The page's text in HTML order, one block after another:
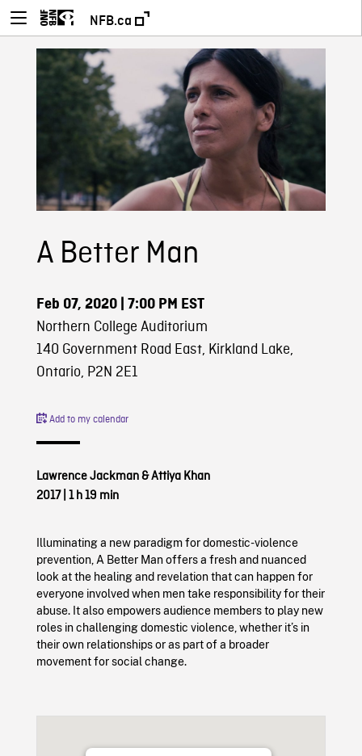
NFB.ca
A Better Man
Feb 07, 2020| 7:00 PM EST
Northern College Auditorium
140 Government Road East, Kirkland Lake,
Ontario, P2N 2E1
Add to my calendar
Lawrence Jackman & Attiya Khan
2017| 1 h 19 min
Illuminating a new paradigm for domestic-violence
prevention, A Better Man offers a fresh and nuanced
look at the healing and revelation that can happen for
everyone involved when men take responsibility for their
abuse. It also empowers audience members to play new
roles in challenging domestic violence, whether it’s in
their own relationships or as part of a broader
movement for social change.